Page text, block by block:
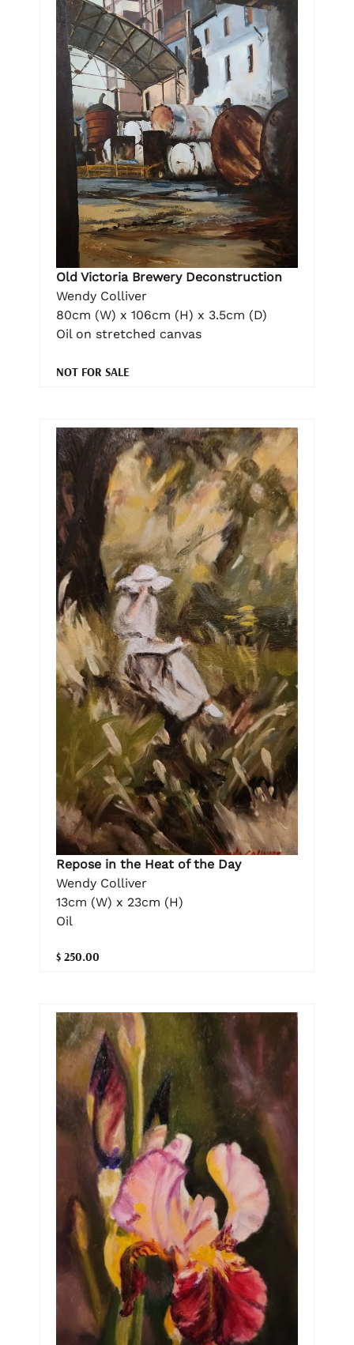
Old Victoria Brewery Deconstruction
Wendy Colliver
80cm (W) x 106cm (H) x 3.5cm (D)
Oil on stretched canvas
NOT FOR SALE
Repose in the Heat of the Day
Wendy Colliver
13cm (W) x 23cm (H)
Oil
$ 250.00